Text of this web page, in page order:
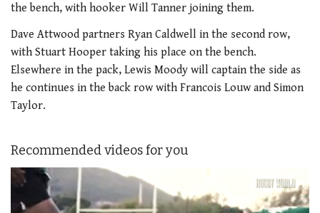
the bench, with hooker Will Tanner joining them.
Dave Attwood partners Ryan Caldwell in the second row,
with Stuart Hooper taking his place on the bench.
Elsewhere in the pack, Lewis Moody will captain the side as
he continues in the back row with Francois Louw and Simon
Taylor.
Recommended videos for you